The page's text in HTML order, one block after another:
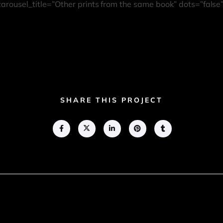
prints from the same book”
SHARE THIS PROJECT